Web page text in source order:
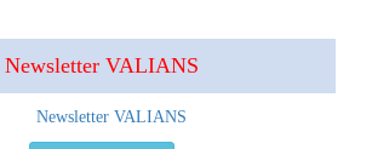
Newsletter VALIANS